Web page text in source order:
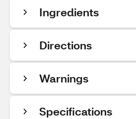
Ingredients
Directions
Warnings
Specifications